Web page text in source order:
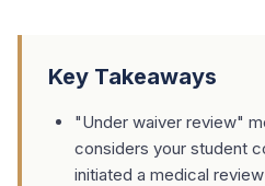
Key Takeaways
"Under waiver review"
considers your student
initiated a medical